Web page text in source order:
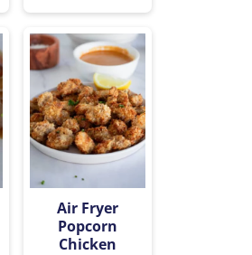
Air Fryer
Popcorn
Chicken